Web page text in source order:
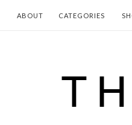
ABOUT CATEGORIES